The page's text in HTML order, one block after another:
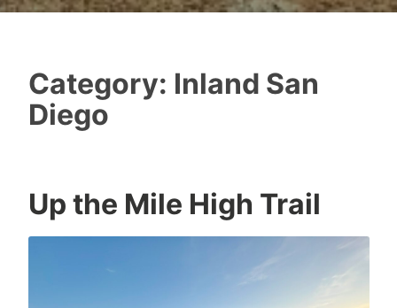
Category: Inland San
Diego
Up the Mile High Trail